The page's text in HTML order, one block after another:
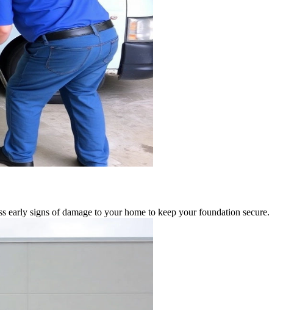
early signs of damage to your home to keep your foundation secure.